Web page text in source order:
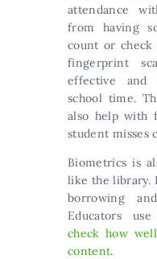
attendance
from having
count or
fingerprint
effective and
school time.
also help with
student misses
Biometrics is
like the library.
borrowing
Educators
check how
content.